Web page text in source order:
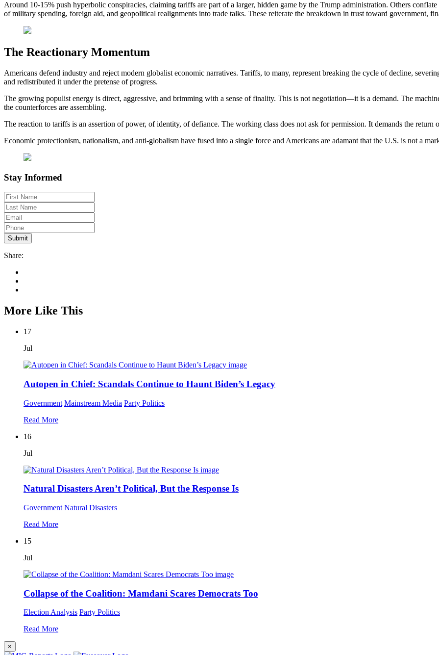
Around 10-15% push hyperbolic conspiracies, claiming tariffs are part of a larger, hidden game by the Trump administration. Others
of military spending, foreign aid, and geopolitical realignments into trade talks. These reiterate the breakdown in trust toward government,
The Reactionary Momentum
Americans defend industry and reject modern globalist economic narratives. Tariffs, to many, represent breaking the cycle of decline,
and redistributed it under the pretense of progress.
The growing populist energy is direct, aggressive, and brimming with a sense of finality. This is not negotiation—it is a demand. The
the counterforces are assembling.
The reaction to tariffs is an assertion of power, of identity, of defiance. The working class does not ask for permission. It demands the
Economic protectionism, nationalism, and anti-globalism have fused into a single force and Americans are adamant that the U.S. is not a
Stay Informed
Share:
More Like This
17
Jul
Autopen in Chief: Scandals Continue to Haunt Biden’s Legacy
Government Mainstream Media Party Politics
Read More
16
Jul
Natural Disasters Aren’t Political, But the Response Is
Government Natural Disasters
Read More
15
Jul
Collapse of the Coalition: Mamdani Scares Democrats Too
Election Analysis Party Politics
Read More
×